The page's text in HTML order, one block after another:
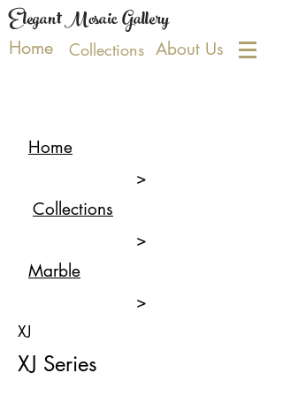
Elegant Mosaic Gallery
Home Collections About Us
Home
>
Collections
>
Marble
>
XJ
XJ Series